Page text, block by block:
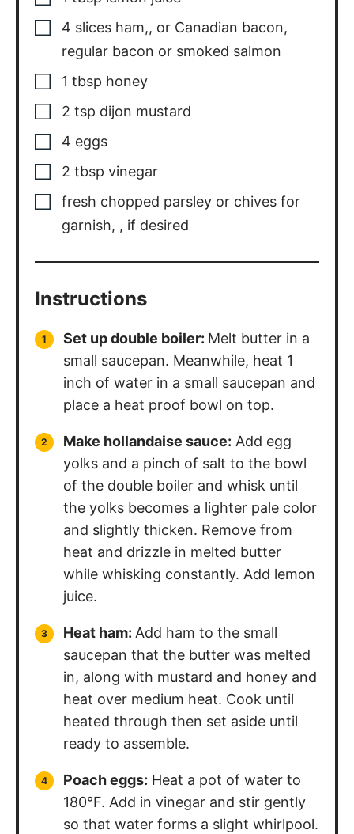
4 slices ham,, or Canadian bacon,
regular bacon or smoked salmon
1 tbsp honey
2 tsp dijon mustard
4 eggs
2 tbsp vinegar
fresh chopped parsley or chives for
garnish, , if desired
Instructions
Set up double boiler: Melt butter in a
small saucepan. Meanwhile, heat 1
inch of water in a small saucepan and
place a heat proof bowl on top.
Make hollandaise sauce: Add egg
yolks and a pinch of salt to the bowl
of the double boiler and whisk until
the yolks becomes a lighter pale color
and slightly thicken. Remove from
heat and drizzle in melted butter
while whisking constantly. Add lemon
juice.
Heat ham: Add ham to the small
saucepan that the butter was melted
in, along with mustard and honey and
heat over medium heat. Cook until
heated through then set aside until
ready to assemble.
Poach eggs: Heat a pot of water to
180°F. Add in vinegar and stir gently
so that water forms a slight whirlpool.